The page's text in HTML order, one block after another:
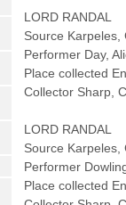
LORD RANDAL
Source
Performer Day,
Place collected
Collector Sharp,
LORD RANDAL
Source
Performer
Place collected